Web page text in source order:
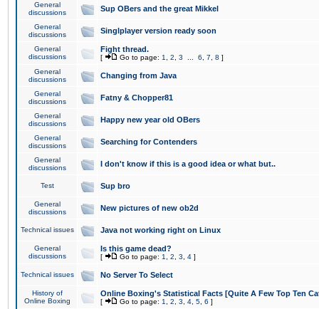
General
discussions
Sup OBers and the great Mikkel
General
discussions
Singlplayer version ready soon
General
discussions
Fight thread.
[ Go to page: 1 2 3 6 7 8 ]
General
discussions
Changing from Java
General
discussions
Fatny & Chopper81
General
discussions
Happy new year old OBers
General
discussions
Searching for Contenders
General
discussions
I don't know if this is a good idea or what but..
Test Sup bro
General
discussions
New pictures of new ob2d
Technical issues Java not working right on Linux
General
discussions
Is this game dead?
[ Go to page: 1 2 3 4 ]
Technical issues No Server To Select
History of
Online Boxing
Online Boxing's Statistical Facts [Quite A Few Top Ten
[ Go to page: 1 2 3 4 5 6 ]